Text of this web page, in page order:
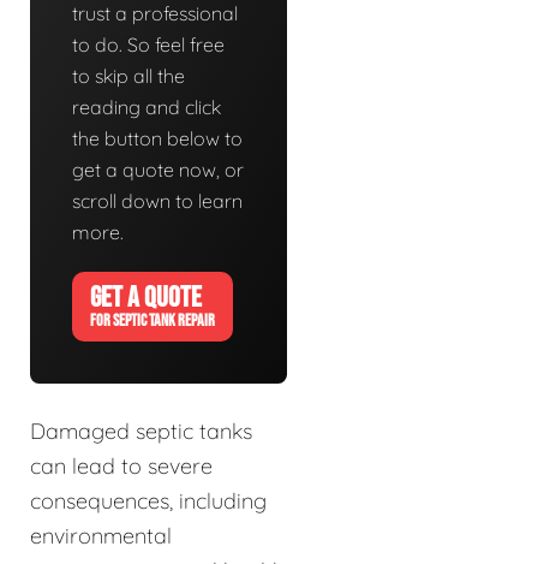
trust a professional
to do. So feel free
to skip all the
reading and click
the button below to
get a quote now, or
scroll down to learn
more.
GET A QUOTE
FOR SEPTIC TANK REPAIR
Damaged septic tanks
can lead to severe
consequences, including
environmental